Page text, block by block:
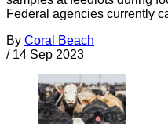
Federal agencies currently
By Coral Beach
/ 14 Sep 2023